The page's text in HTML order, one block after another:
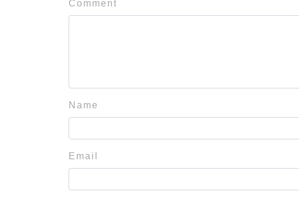
Comment
Name
Email